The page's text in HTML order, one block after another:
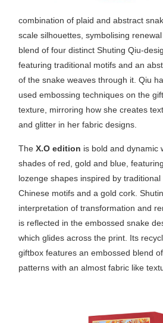
combination of plaid and abstract
scale silhouettes, symbolising
blend of four distinct Shuting Qiu-
featuring traditional motifs and an
of the snake weaves through it. Qiu
used embossing techniques on the
texture, mirroring how she creates
and glitter in her fabric designs.
TheX.O edition is bold and dynamic
shades of red, gold and blue, featuring
lozenge shapes inspired by traditional
Chinese motifs and a gold cork.
interpretation of transformation and
is reflected in the embossed snake
which glides across the print. Its
giftbox features an embossed blend of
patterns with an almost fabric like